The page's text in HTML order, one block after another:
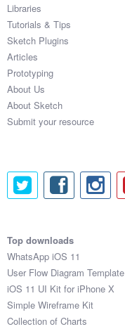
Libraries
Tutorials & Tips
Sketch Plugins
Articles
Prototyping
About Us
About Sketch
Submit your resource
Top downloads
WhatsApp iOS 11
User Flow Diagram Template
iOS 11 UI Kit for iPhone X
Simple Wireframe Kit
Collection of Charts